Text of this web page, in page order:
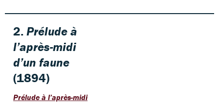
2.Prélude à
l’après-midi
d’un faune
(1894)
Prélude à l’après-midi